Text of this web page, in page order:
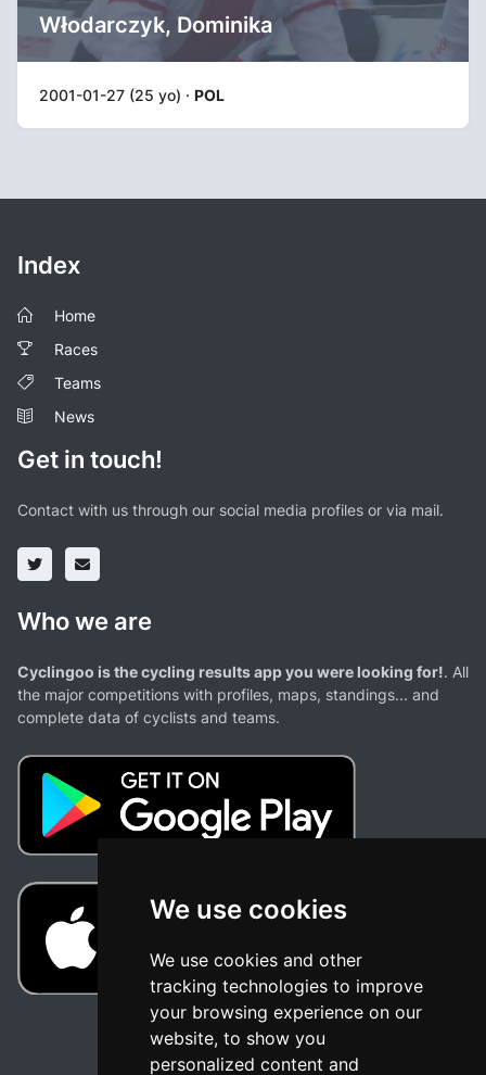
We use cookies
We use cookies and other
tracking technologies to improve
your browsing experience on our
website, to show you
personalized content and
Włodarczyk, Dominika
2001-01-27 (25 yo) · POL
Index
Home
Races
Teams
News
Get in touch!
Contact with us through our social media profiles or via mail.
Who we are
Cyclingoo is the cycling results app you were looking for!. All
the major competitions with profiles, maps, standings... and
complete data of cyclists and teams.